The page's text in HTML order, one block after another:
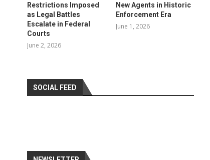
Restrictions Imposed
as Legal Battles
Escalate in Federal
Courts
June 2, 2026
New Agents in Historic
Enforcement Era
June 1, 2026
SOCIAL FEED